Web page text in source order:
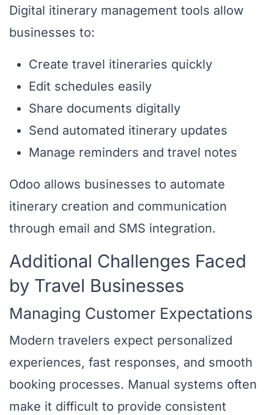
Digital itinerary management tools allow
businesses to:
Create travel itineraries quickly
Edit schedules easily
Share documents digitally
Send automated itinerary updates
Manage reminders and travel notes
Odoo allows businesses to automate
itinerary creation and communication
through email and SMS integration.
Additional Challenges Faced
by Travel Businesses
Managing Customer Expectations
Modern travelers expect personalized
experiences, fast responses, and smooth
booking processes. Manual systems often
make it difficult to provide consistent